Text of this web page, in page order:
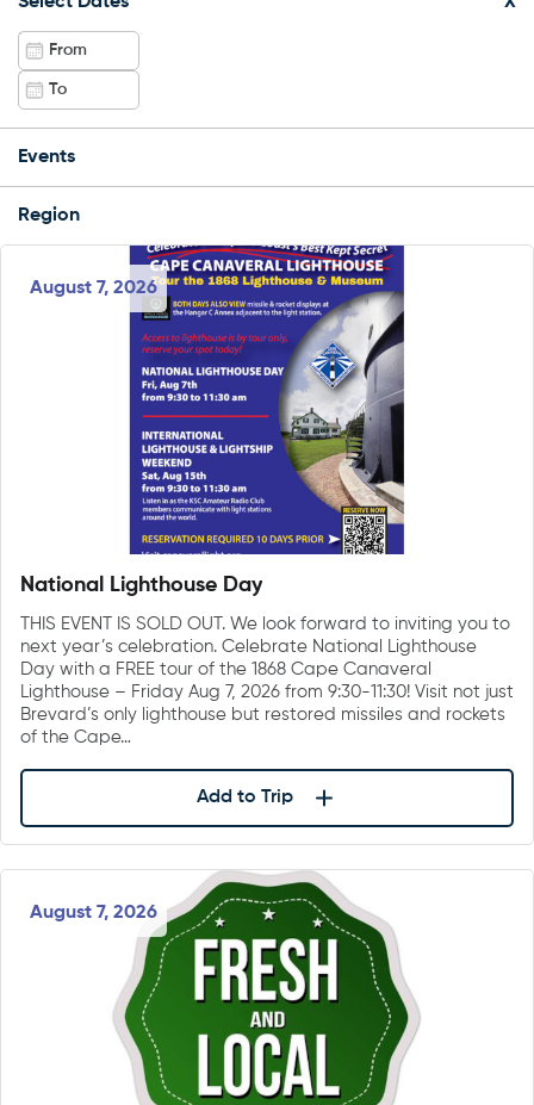
Events
Region
August 7, 2026
National Lighthouse Day
THIS EVENT IS SOLD OUT. We look forward to inviting you to
next year’s celebration. Celebrate National Lighthouse
Day with a FREE tour of the 1868 Cape Canaveral
Lighthouse – Friday Aug 7, 2026 from 9:30-11:30! Visit not just
Brevard’s only lighthouse but restored missiles and rockets
of the Cape…
Add to Trip
August 7, 2026